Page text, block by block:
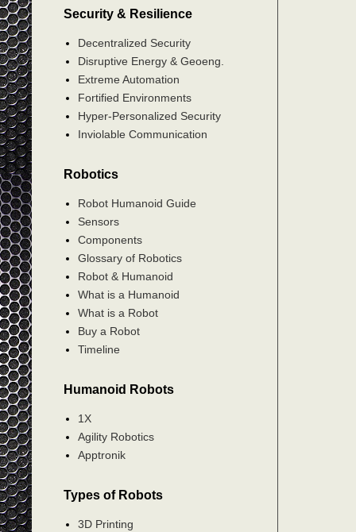
Security & Resilience
Decentralized Security
Disruptive Energy & Geoeng.
Extreme Automation
Fortified Environments
Hyper-Personalized Security
Inviolable Communication
Robotics
Robot Humanoid Guide
Sensors
Components
Glossary of Robotics
Robot & Humanoid
What is a Humanoid
What is a Robot
Buy a Robot
Timeline
Humanoid Robots
1X
Agility Robotics
Apptronik
Types of Robots
3D Printing